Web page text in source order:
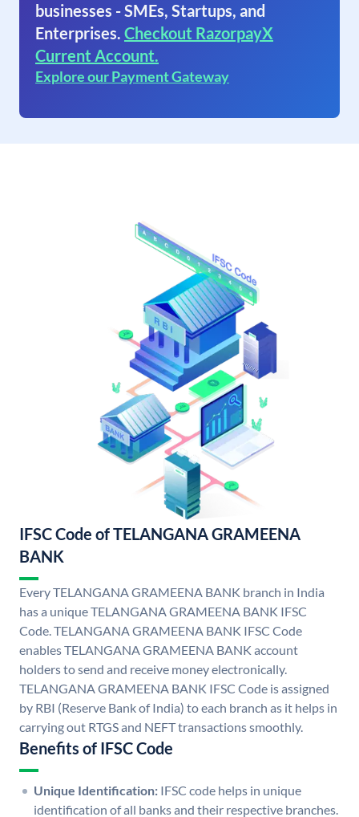
businesses - SMEs, Startups, and
Enterprises. Checkout RazorpayX
Current Account.
Explore our Payment Gateway
IFSC Code of TELANGANA GRAMEENA
BANK
Every TELANGANA GRAMEENA BANK branch in India
has a unique TELANGANA GRAMEENA BANK IFSC
Code. TELANGANA GRAMEENA BANK IFSC Code
enables TELANGANA GRAMEENA BANK account
holders to send and receive money electronically.
TELANGANA GRAMEENA BANK IFSC Code is assigned
by RBI (Reserve Bank of India) to each branch as it helps in
carrying out RTGS and NEFT transactions smoothly.
Benefits of IFSC Code
Unique Identification: IFSC code helps in unique
identification of all banks and their respective branches.